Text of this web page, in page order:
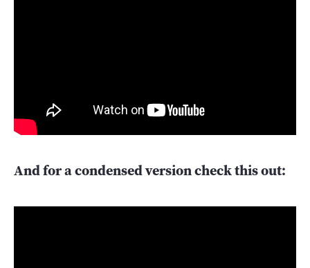
And for a condensed version check this out: